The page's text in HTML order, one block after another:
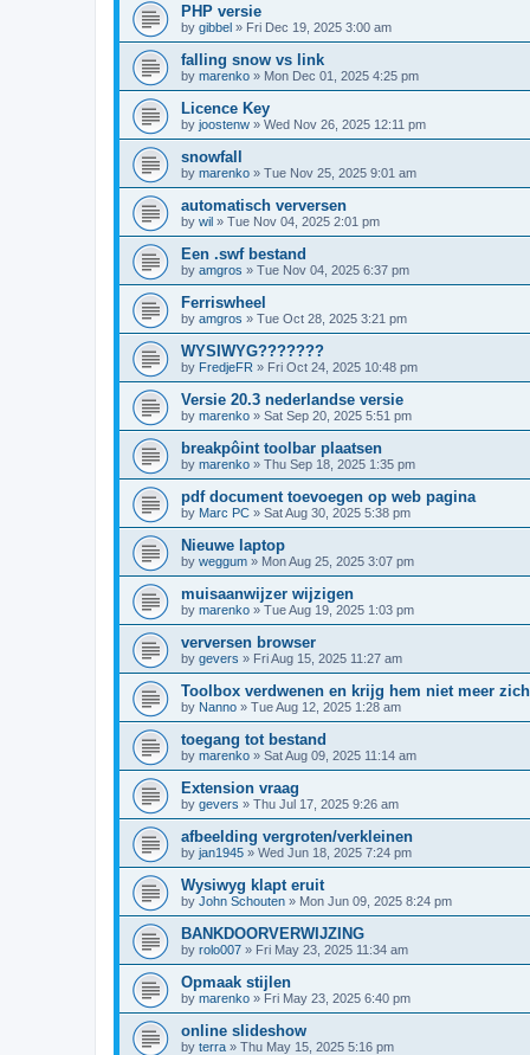
PHP versie
by gibbel » Fri Dec 19, 2025 3:00 am
falling snow vs link
by marenko » Mon Dec 01, 2025 4:25 pm
Licence Key
by joostenw » Wed Nov 26, 2025 12:11 pm
snowfall
by marenko » Tue Nov 25, 2025 9:01 am
automatisch verversen
by wil » Tue Nov 04, 2025 2:01 pm
Een .swf bestand
by amgros » Tue Nov 04, 2025 6:37 pm
Ferriswheel
by amgros » Tue Oct 28, 2025 3:21 pm
WYSIWYG???????
by FredjeFR » Fri Oct 24, 2025 10:48 pm
Versie 20.3 nederlandse versie
by marenko » Sat Sep 20, 2025 5:51 pm
breakpôint toolbar plaatsen
by marenko » Thu Sep 18, 2025 1:35 pm
pdf document toevoegen op web pagina
by Marc PC » Sat Aug 30, 2025 5:38 pm
Nieuwe laptop
by weggum » Mon Aug 25, 2025 3:07 pm
muisaanwijzer wijzigen
by marenko » Tue Aug 19, 2025 1:03 pm
verversen browser
by gevers » Fri Aug 15, 2025 11:27 am
Toolbox verdwenen en krijg hem niet meer
by Nanno » Tue Aug 12, 2025 1:28 am
toegang tot bestand
by marenko » Sat Aug 09, 2025 11:14 am
Extension vraag
by gevers » Thu Jul 17, 2025 9:26 am
afbeelding vergroten/verkleinen
by jan1945 » Wed Jun 18, 2025 7:24 pm
Wysiwyg klapt eruit
by John Schouten » Mon Jun 09, 2025 8:24 pm
BANKDOORVERWIJZING
by rolo007 » Fri May 23, 2025 11:34 am
Opmaak stijlen
by marenko » Fri May 23, 2025 6:40 pm
online slideshow
by terra » Thu May 15, 2025 5:16 pm